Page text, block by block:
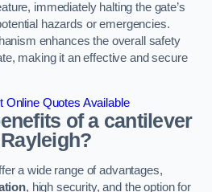
immediately halting the gate’s
hazards or emergencies.
enhances the overall safety
making it an effective and secure
Online Quotes Available
of a cantilever
a wide range of advantages,
, high security, and the option for